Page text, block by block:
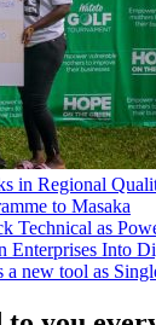
in Regional
to Masaka
Technical as
Enterprises Into
new tool as